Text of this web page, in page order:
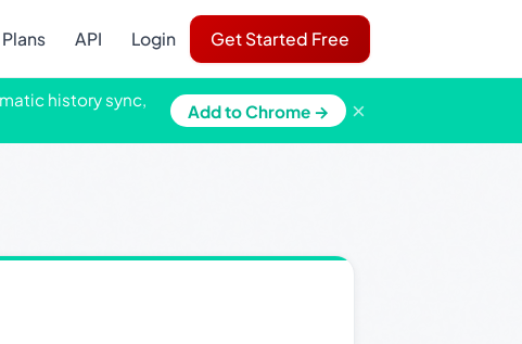
Plans API Login Get Started Free
history sync,
Add to Chrome → ×